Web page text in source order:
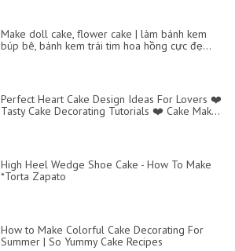
Make doll cake, flower cake | làm bánh kem
búp bê, bánh kem trái tim hoa hồng cực đẹ...
Perfect Heart Cake Design Ideas For Lovers ❤️
Tasty Cake Decorating Tutorials ❤️ Cake Mak...
High Heel Wedge Shoe Cake - How To Make
*Torta Zapato
How to Make Colorful Cake Decorating For
Summer | So Yummy Cake Recipes